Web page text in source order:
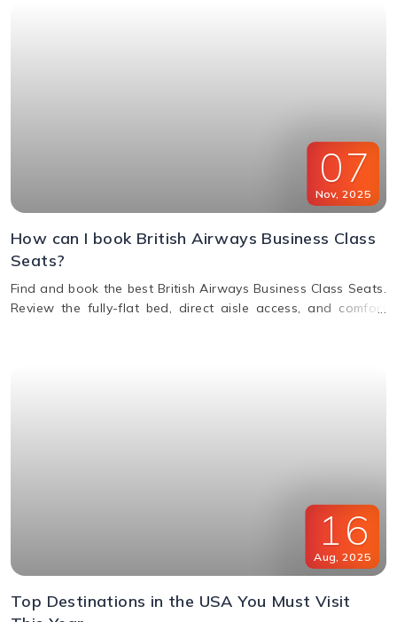
07
Nov, 2025
How can I book British Airways Business Class
Seats?
Find and book the best British Airways Business Class Seats.
Review the fully-flat bed, direct aisle access, and comfort
16
Aug, 2025
Top Destinations in the USA You Must Visit